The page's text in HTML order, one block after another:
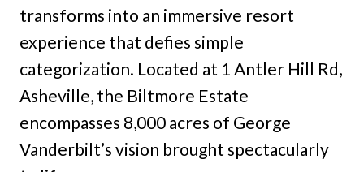
transforms into an immersive resort
experience that defies simple
categorization. Located at 1 Antler Hill Rd,
Asheville, the Biltmore Estate
encompasses 8,000 acres of George
Vanderbilt’s vision brought spectacularly